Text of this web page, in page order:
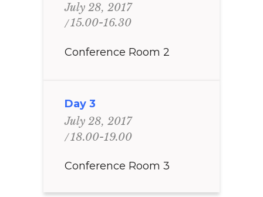
July 28, 2017
15.00-16.30
Conference Room 2
Day 3
July 28, 2017
18.00-19.00
Conference Room 3